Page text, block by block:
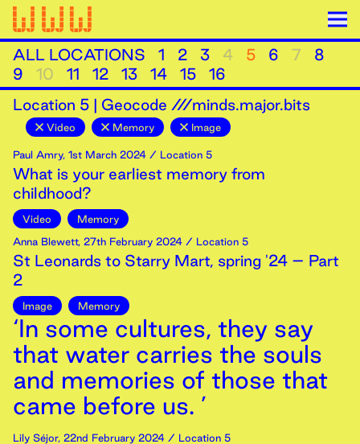
ALL LOCATIONS 1 2 3 4 5 6 7
8
9
10 11 12 13 14 15
16
Location 5 | Geocode ///minds.major.bits
Video Memory Image
Paul Amry, 1st March 2024 / Location 5
What is your earliest memory from
childhood?
Video
Memory
Anna Blewett, 27th February 2024 / Location 5
St Leonards to Starry Mart, spring '24 – Part
2
Image Memory
‘In some cultures, they say
that water carries the souls
and memories of those that
came before us. ’
Lily Séjor, 22nd February 2024 / Location 5